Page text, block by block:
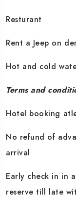
Resturant
Rent a Jeep on
Hot and cold
Terms and
Hotel booking
No refund of
arrival
Early check in in
reserve till late